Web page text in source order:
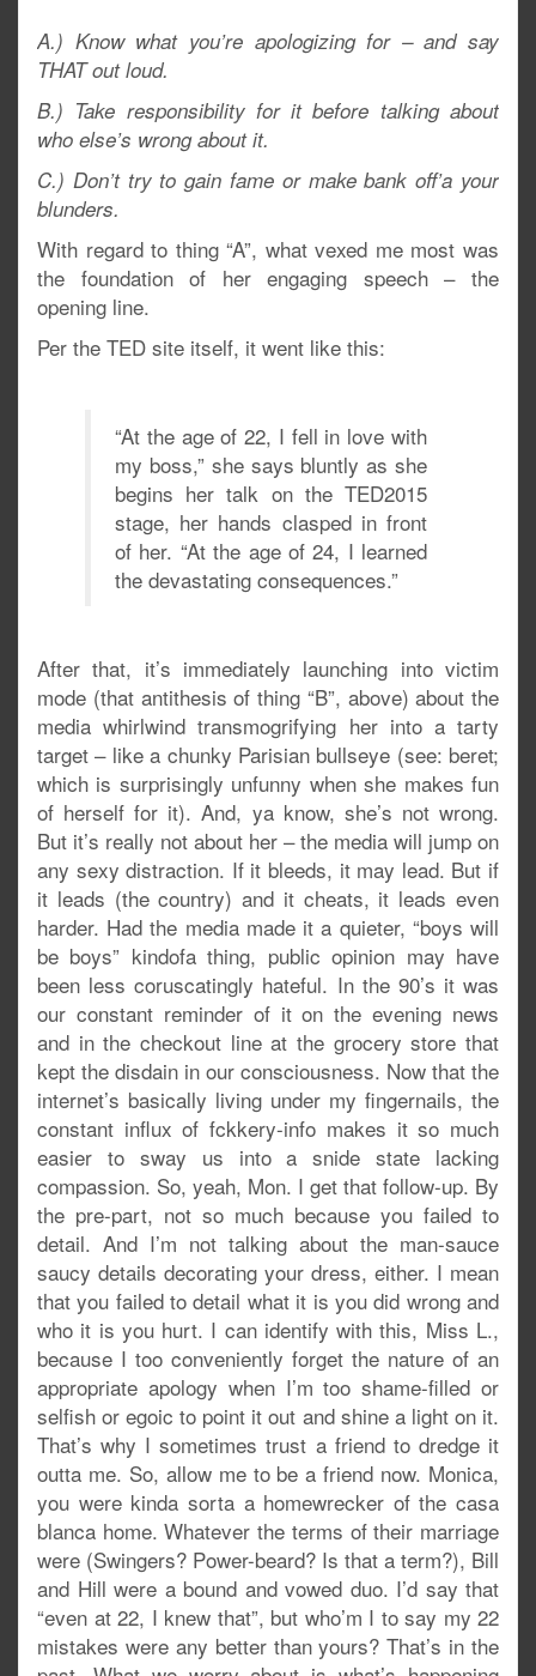
A.) Know what you’re apologizing for – and say
THAT out loud.
B.) Take responsibility for it before talking about
who else’s wrong about it.
C.) Don’t try to gain fame or make bank off’a your
blunders.
With regard to thing “A”, what vexed me most was
the foundation of her engaging speech – the
opening line.
Per the TED site itself, it went like this:
“At the age of 22, I fell in love with
my boss,” she says bluntly as she
begins her talk on the TED2015
stage, her hands clasped in front
of her. “At the age of 24, I learned
the devastating consequences.”
After that, it’s immediately launching into victim
mode (that antithesis of thing “B”, above) about the
media whirlwind transmogrifying her into a tarty
target – like a chunky Parisian bullseye (see: beret;
which is surprisingly unfunny when she makes fun
of herself for it). And, ya know, she’s not wrong.
But it’s really not about her – the media will jump on
any sexy distraction. If it bleeds, it may lead. But if
it leads (the country) and it cheats, it leads even
harder. Had the media made it a quieter, “boys will
be boys” kindofa thing, public opinion may have
been less coruscatingly hateful. In the 90’s it was
our constant reminder of it on the evening news
and in the checkout line at the grocery store that
kept the disdain in our consciousness. Now that the
internet’s basically living under my fingernails, the
constant influx of fckkery-info makes it so much
easier to sway us into a snide state lacking
compassion. So, yeah, Mon. I get that follow-up. By
the pre-part, not so much because you failed to
detail. And I’m not talking about the man-sauce
saucy details decorating your dress, either. I mean
that you failed to detail what it is you did wrong and
who it is you hurt. I can identify with this, Miss L.,
because I too conveniently forget the nature of an
appropriate apology when I’m too shame-filled or
selfish or egoic to point it out and shine a light on it.
That’s why I sometimes trust a friend to dredge it
outta me. So, allow me to be a friend now. Monica,
you were kinda sorta a homewrecker of the casa
blanca home. Whatever the terms of their marriage
were (Swingers? Power-beard? Is that a term?), Bill
and Hill were a bound and vowed duo. I’d say that
“even at 22, I knew that”, but who’m I to say my 22
mistakes were any better than yours? That’s in the